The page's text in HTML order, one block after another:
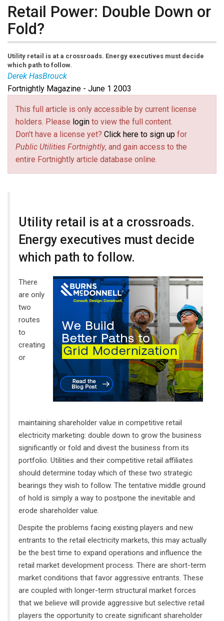
Retail Power: Double Down or
Fold?
Utility retail is at a crossroads. Energy executives must decide
which path to follow.
Derek HasBrouck
Fortnightly Magazine - June 1 2003
This full article is only accessible by current license
holders. Please login to view the full content.
Don't have a license yet? Click here to sign up for
Public Utilities Fortnightly, and gain access to the
entire Fortnightly article database online.
Utility retail is at a crossroads.
Energy executives must decide
which path to follow.
There
are only
two
routes
to
creating
or
maintaining shareholder value in competitive retail
electricity marketing: double down to grow the business
significantly or fold and divest the business from its
portfolio. Utilities and their competitive retail affiliates
should determine today which of these two strategic
bearings they wish to follow. The tentative middle ground
of hold is simply a way to postpone the inevitable and
erode shareholder value.
Despite the problems facing existing players and new
entrants to the retail electricity markets, this may actually
be the best time to expand operations and influence the
retail market development process. There are short-term
market conditions that favor aggressive entrants. These
are coupled with longer-term structural market forces
that we believe will provide aggressive but selective retail
players the opportunity to create significant shareholder